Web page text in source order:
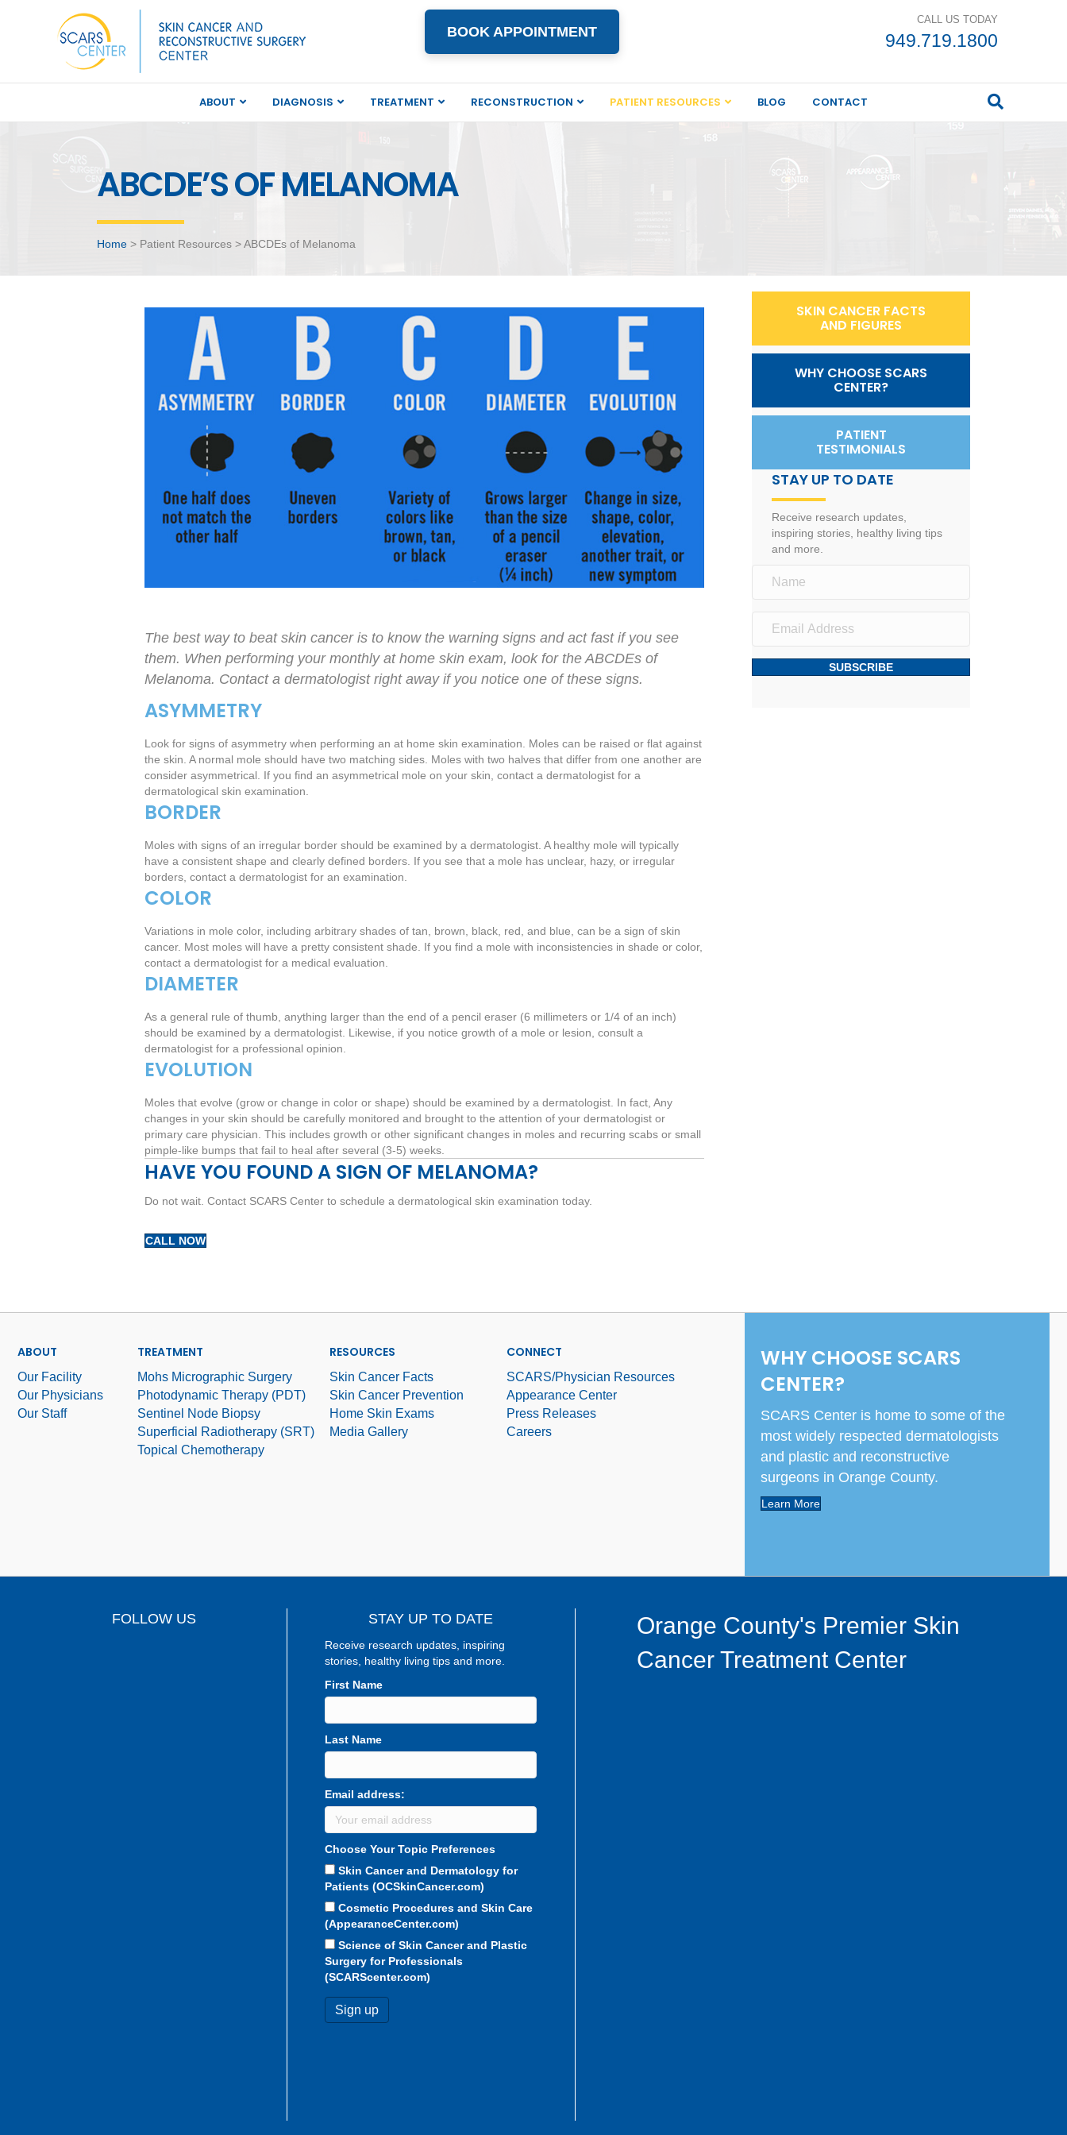
BOOK APPOINTMENT
CALL US TODAY
949.719.1800
ABOUT DIAGNOSIS TREATMENT RECONSTRUCTION PATIENT RESOURCES BLOG CONTACT
ABCDE’S OF MELANOMA
Home > Patient Resources > ABCDEs of Melanoma
The best way to beat skin cancer is to know the warning signs and act fast if you see
them. When performing your monthly at home skin exam, look for the ABCDEs of
Melanoma. Contact a dermatologist right away if you notice one of these signs.
ASYMMETRY
Look for signs of asymmetry when performing an at home skin examination. Moles can be raised or flat against
the skin. A normal mole should have two matching sides. Moles with two halves that differ from one another are
consider asymmetrical. If you find an asymmetrical mole on your skin, contact a dermatologist for a
dermatological skin examination.
BORDER
Moles with signs of an irregular border should be examined by a dermatologist. A healthy mole will typically
have a consistent shape and clearly defined borders. If you see that a mole has unclear, hazy, or irregular
borders, contact a dermatologist for an examination.
COLOR
Variations in mole color, including arbitrary shades of tan, brown, black, red, and blue, can be a sign of skin
cancer. Most moles will have a pretty consistent shade. If you find a mole with inconsistencies in shade or color,
contact a dermatologist for a medical evaluation.
DIAMETER
As a general rule of thumb, anything larger than the end of a pencil eraser (6 millimeters or 1/4 of an inch)
should be examined by a dermatologist. Likewise, if you notice growth of a mole or lesion, consult a
dermatologist for a professional opinion.
EVOLUTION
Moles that evolve (grow or change in color or shape) should be examined by a dermatologist. In fact, Any
changes in your skin should be carefully monitored and brought to the attention of your dermatologist or
primary care physician. This includes growth or other significant changes in moles and recurring scabs or small
pimple-like bumps that fail to heal after several (3-5) weeks.
HAVE YOU FOUND A SIGN OF MELANOMA?
Do not wait. Contact SCARS Center to schedule a dermatological skin examination today.
CALL NOW
SKIN CANCER FACTS
AND FIGURES
WHY CHOOSE SCARS
CENTER?
PATIENT
TESTIMONIALS
STAY UP TO DATE
Receive research updates,
inspiring stories, healthy living tips
and more.
SUBSCRIBE
ABOUT
Our Facility
Our Physicians
Our Staff
TREATMENT
Mohs Micrographic Surgery
Photodynamic Therapy (PDT)
Sentinel Node Biopsy
Superficial Radiotherapy (SRT)
Topical Chemotherapy
RESOURCES
Skin Cancer Facts
Skin Cancer Prevention
Home Skin Exams
Media Gallery
CONNECT
SCARS/Physician Resources
Appearance Center
Press Releases
Careers
WHY CHOOSE SCARS
CENTER?
SCARS Center is home to some of the
most widely respected dermatologists
and plastic and reconstructive
surgeons in Orange County.
Learn More
FOLLOW US STAY UP TO DATE
Receive research updates, inspiring
stories, healthy living tips and more.
First Name
Last Name
Email address:
Choose Your Topic Preferences
Skin Cancer and Dermatology for
Patients (OCSkinCancer.com)
Cosmetic Procedures and Skin Care
(AppearanceCenter.com)
Science of Skin Cancer and Plastic
Surgery for Professionals
(SCARScenter.com)
Orange County's Premier Skin
Cancer Treatment Center